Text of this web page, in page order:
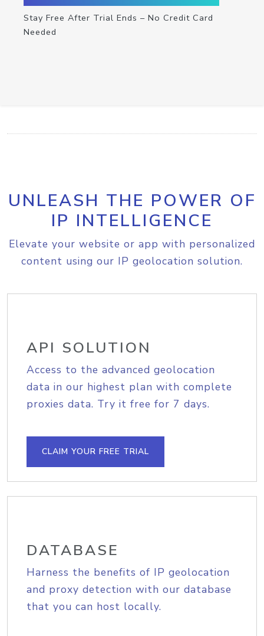
Stay Free After Trial Ends – No Credit Card
Needed
UNLEASH THE POWER OF
IP INTELLIGENCE
Elevate your website or app with personalized
content using our IP geolocation solution.
API SOLUTION
Access to the advanced geolocation
data in our highest plan with complete
proxies data. Try it free for 7 days.
CLAIM YOUR FREE TRIAL
DATABASE
Harness the benefits of IP geolocation
and proxy detection with our database
that you can host locally.